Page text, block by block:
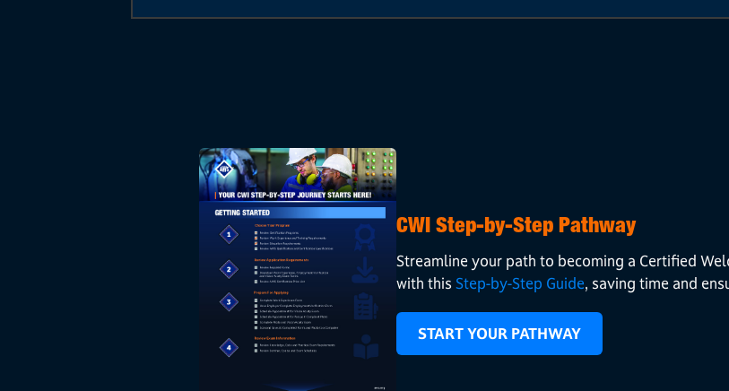
CWI Step-by-Step Pathway
Streamline your path to becoming a Certified
with this Step-by-Step Guide, saving time and
START YOUR PATHWAY